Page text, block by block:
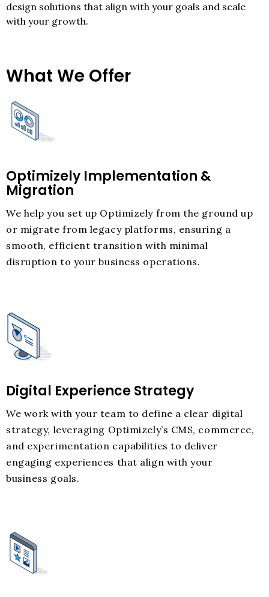
design solutions that align with your goals and scale
with your growth.
What We Offer
Optimizely Implementation &
Migration
We help you set up Optimizely from the ground up
or migrate from legacy platforms, ensuring a
smooth, efficient transition with minimal
disruption to your business operations.
Digital Experience Strategy
We work with your team to define a clear digital
strategy, leveraging Optimizely’s CMS, commerce,
and experimentation capabilities to deliver
engaging experiences that align with your
business goals.